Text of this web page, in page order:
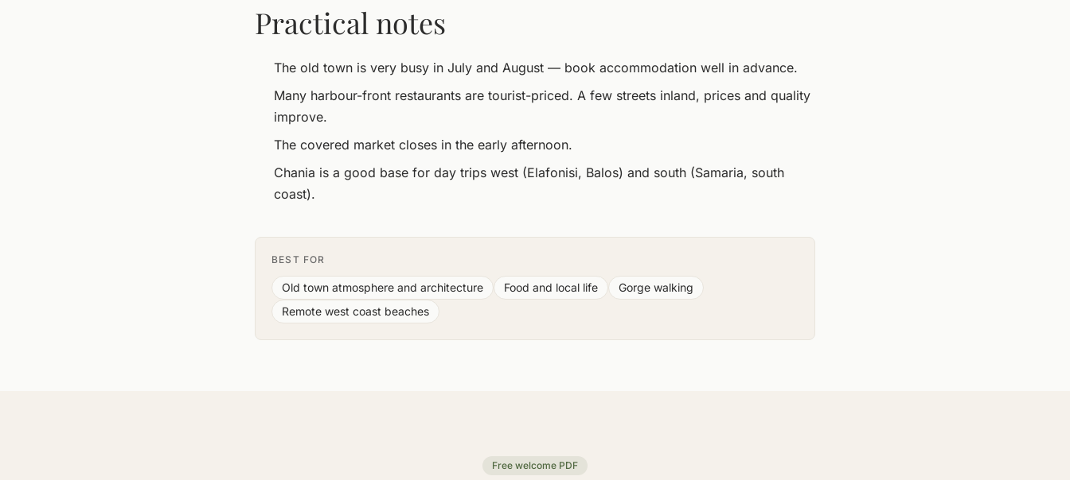
Practical notes
The old town is very busy in July and August — book accommodation well in advance.
Many harbour-front restaurants are tourist-priced. A few streets inland, prices and quality
improve.
The covered market closes in the early afternoon.
Chania is a good base for day trips west (Elafonisi, Balos) and south (Samaria, south
coast).
BEST FOR
Old town atmosphere and architecture Food and local life
Gorge walking
Remote west coast beaches
Free welcome PDF